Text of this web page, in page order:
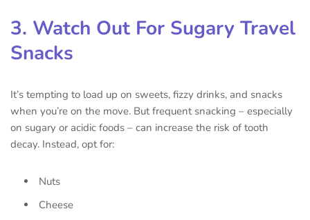
3. Watch Out For Sugary Travel
Snacks
It’s tempting to load up on sweets, fizzy drinks, and snacks
when you’re on the move. But frequent snacking – especially
on sugary or acidic foods – can increase the risk of tooth
decay. Instead, opt for:
Nuts
Cheese